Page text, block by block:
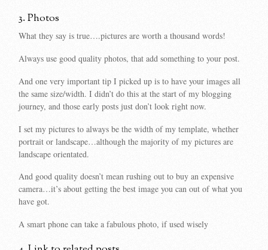
3. Photos
What they say is true….pictures are worth a thousand words!
Always use good quality photos, that add something to your post.
And one very important tip I picked up is to have your images all
the same size/width. I didn’t do this at the start of my blogging
journey, and those early posts just don’t look right now.
I set my pictures to always be the width of my template, whether
portrait or landscape…although the majority of my pictures are
landscape orientated.
And good quality doesn’t mean rushing out to buy an expensive
camera…it’s about getting the best image you can out of what you
have got.
A smart phone can take a fabulous photo, if used wisely